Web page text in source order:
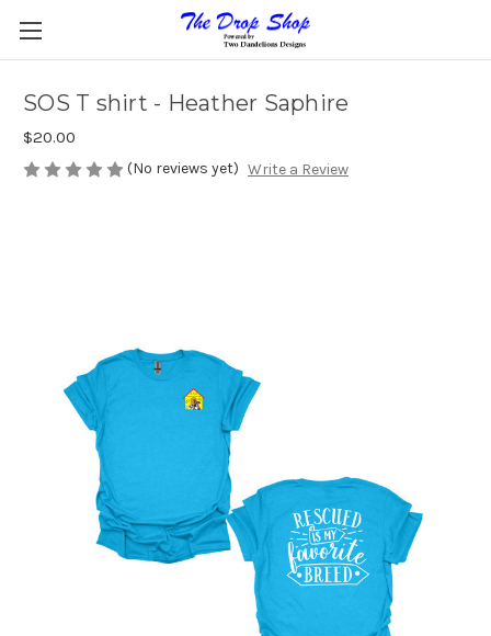
SOS T shirt - Heather Saphire
$20.00
(No reviews yet) Write a Review